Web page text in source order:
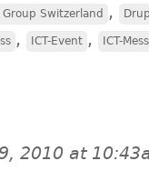
Group Switzerland ,
, ICT-Event , ICT-
2010 at